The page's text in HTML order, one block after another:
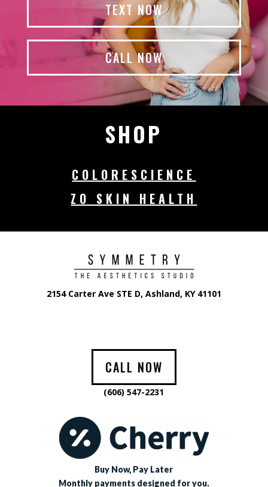
TEXT NOW
CALL NOW
SHOP
COLORESCIENCE
ZO SKIN HEALTH
2154 Carter Ave STE D, Ashland, KY 41101
CALL NOW
(606) 547-2231
Buy Now, Pay Later
Monthly payments designed for you.